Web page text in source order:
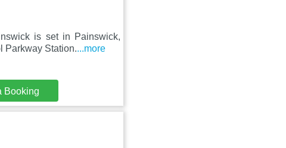
is set in Painswick,
Parkway Station....more
Booking